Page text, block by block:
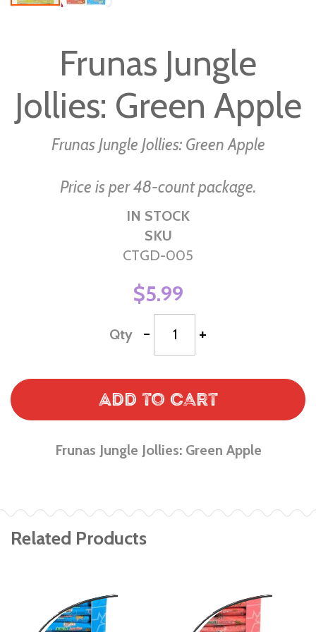
beginning
of
the
Frunas Jungle
Jollies: Green Apple
Frunas Jungle Jollies: Green Apple
Price is per 48-count package.
IN STOCK
SKU
CTGD-005
$5.99
Qty - +
Add to Cart
Frunas Jungle Jollies: Green Apple
Related Products